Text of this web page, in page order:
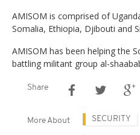
AMISOM is comprised of
Somalia, Ethiopia, Djibouti and
AMISOM has been helping the
battling militant group al-
Share
More About SECURITY